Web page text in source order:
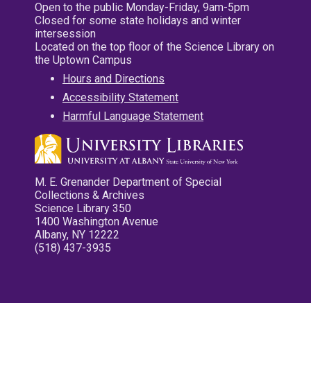
Open to the public Monday-Friday, 9am-5pm
Closed for some state holidays and winter
intersession
Located on the top floor of the Science Library on
the Uptown Campus
Hours and Directions
Accessibility Statement
Harmful Language Statement
M. E. Grenander Department of Special
Collections & Archives
Science Library 350
1400 Washington Avenue
Albany, NY 12222
(518) 437-3935